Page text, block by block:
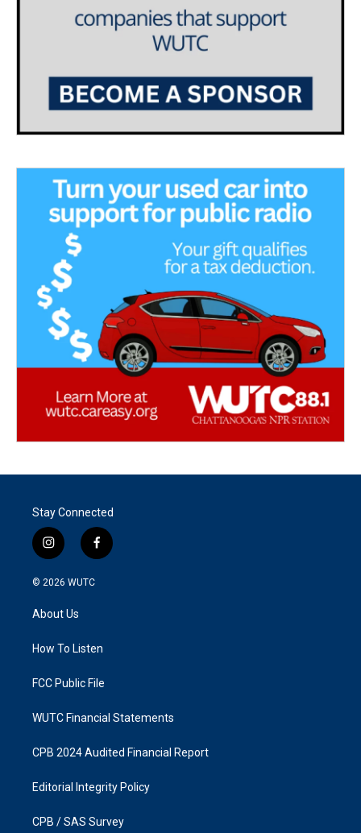
Stay Connected
i
n
s
g
a
f
a
k
© 2026 WUTC
About Us
How To Listen
FCC Public File
WUTC Financial Statements
CPB 2024 Audited Financial Report
Editorial Integrity Policy
CPB / SAS Survey